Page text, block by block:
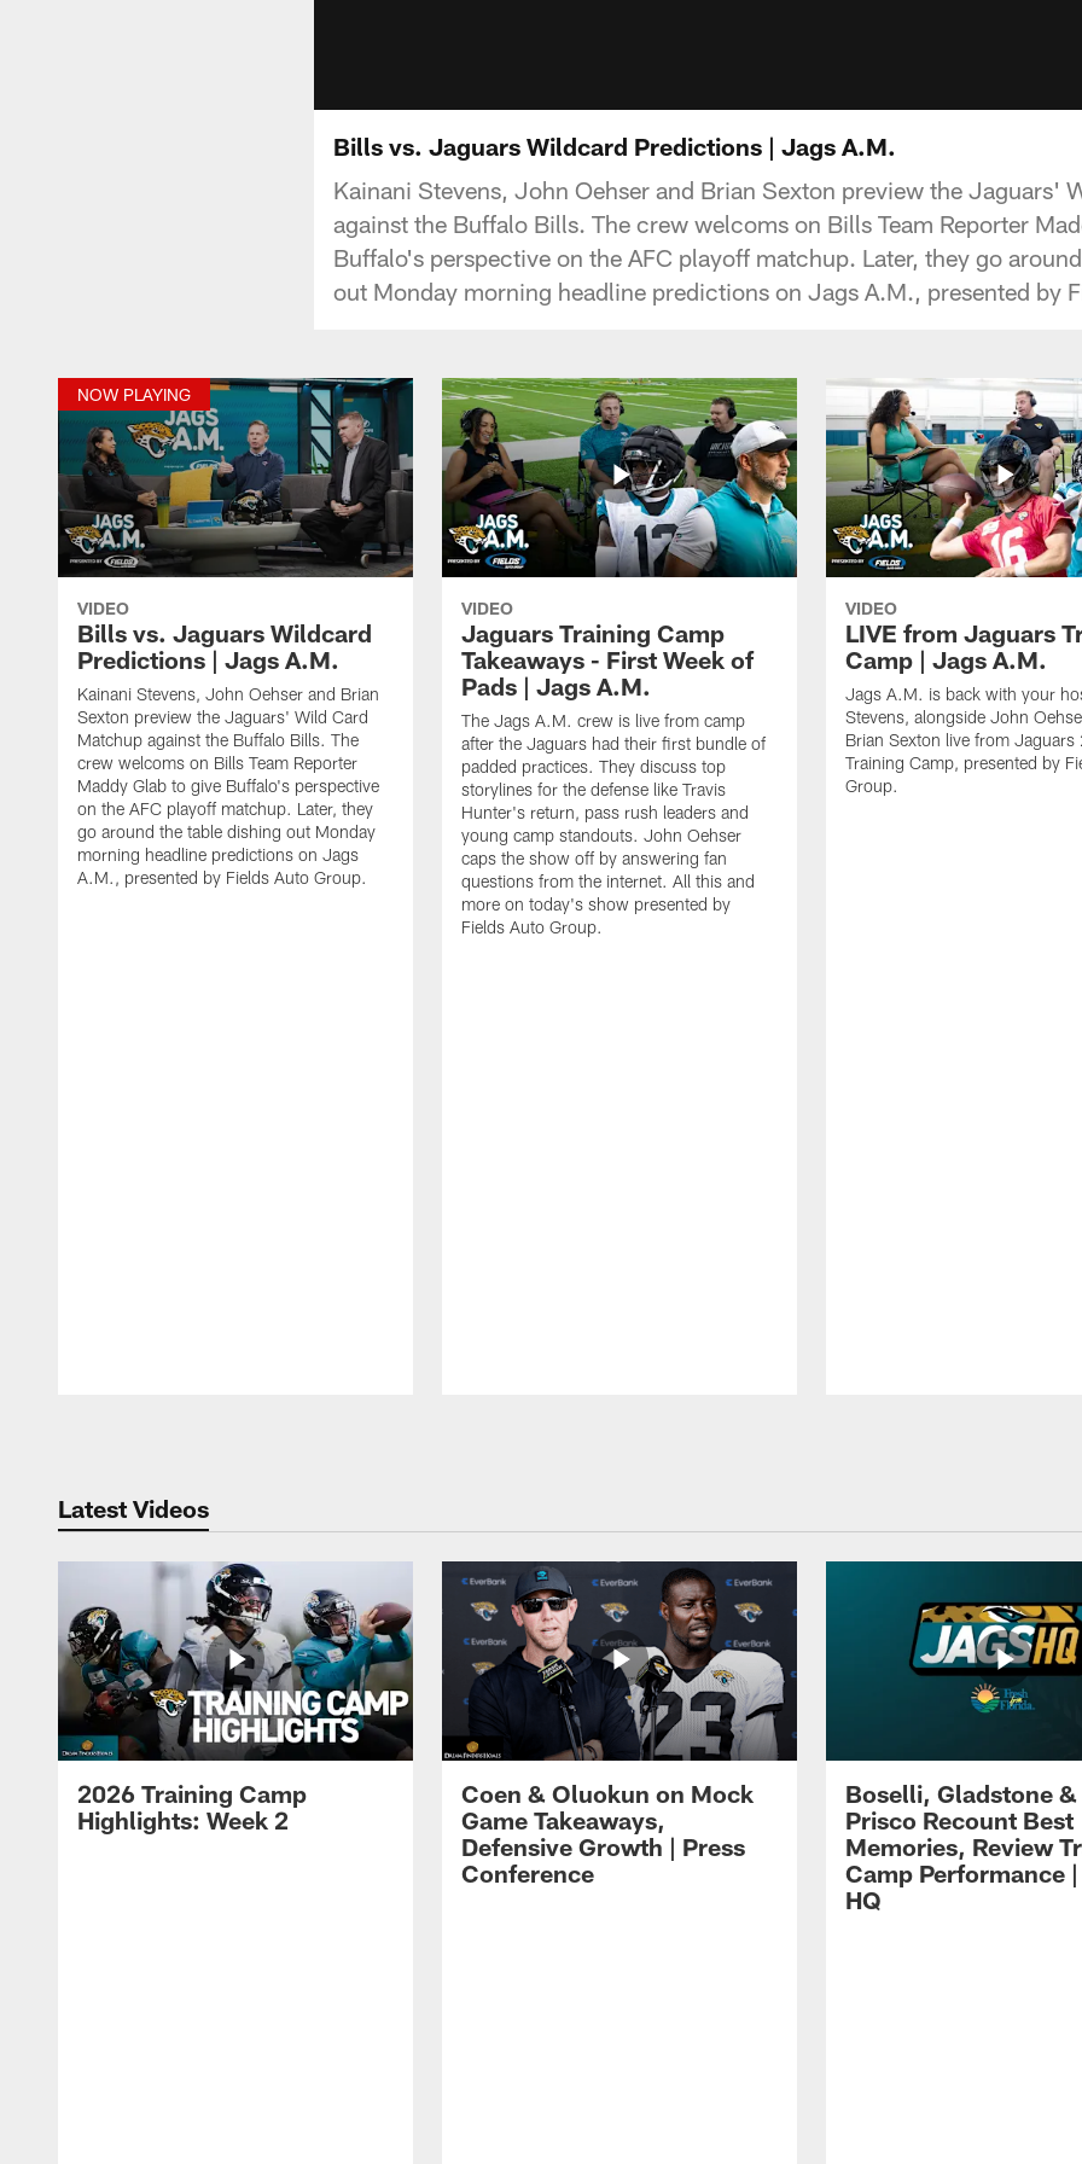
Bills vs. Jaguars Wildcard Predictions | Jags A.M.
Kainani Stevens, John Oehser and Brian Sexton preview the Jaguars'
against the Buffalo Bills. The crew welcoms on Bills Team Reporter
Buffalo's perspective on the AFC playoff matchup. Later, they go
out Monday morning headline predictions on Jags A.M., presented by
NOW PLAYING
VIDEO
Bills vs. Jaguars Wildcard
Predictions | Jags A.M.
Kainani Stevens, John Oehser and Brian
Sexton preview the Jaguars' Wild Card
Matchup against the Buffalo Bills. The
crew welcoms on Bills Team Reporter
Maddy Glab to give Buffalo's perspective
on the AFC playoff matchup. Later, they
go around the table dishing out Monday
morning headline predictions on Jags
A.M., presented by Fields Auto Group.
VIDEO
Jaguars Training Camp
Takeaways - First Week of
Pads | Jags A.M.
The Jags A.M. crew is live from camp
after the Jaguars had their first bundle of
padded practices. They discuss top
storylines for the defense like Travis
Hunter's return, pass rush leaders and
young camp standouts. John Oehser
caps the show off by answering fan
questions from the internet. All this and
more on today's show presented by
Fields Auto Group.
VIDEO
LIVE from Jaguars
Camp | Jags A.M.
Jags A.M. is back with your
Stevens, alongside John
Brian Sexton live from
Training Camp, presented by
Group.
Latest Videos
2026 Training Camp
Highlights: Week 2
Coen & Oluokun on Mock
Game Takeaways,
Defensive Growth | Press
Conference
Boselli, Gladstone &
Prisco Recount Best
Memories, Review
Camp Performance
HQ